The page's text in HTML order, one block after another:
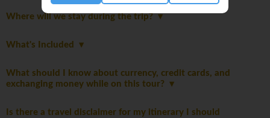
Where will we stay during the trip?
What's Included
What should I know about currency, credit cards, and
exchanging money while on this tour?
Is there a travel disclaimer for my itinerary I should